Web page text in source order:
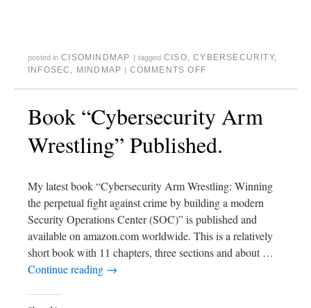
posted in CISOMINDMAP | tagged CISO,CYBERSECURITY,
INFOSEC , MINDMAP | COMMENTS OFF
Book “Cybersecurity Arm
Wrestling” Published.
My latest book “Cybersecurity Arm Wrestling: Winning
the perpetual fight against crime by building a modern
Security Operations Center (SOC)” is published and
available on amazon.com worldwide. This is a relatively
short book with 11 chapters, three sections and about …
Continue reading →